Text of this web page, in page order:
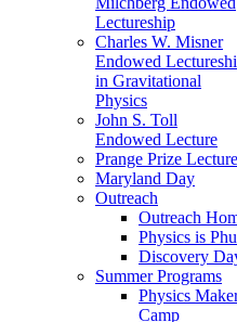
Lectureship
Charles W. Misner
Endowed
in Gravitational
Physics
John S. Toll
Endowed Lecture
Prange Prize Lecture
Maryland Day
Outreach
Outreach
Physics is
Discovery
Summer Programs
Physics
Camp